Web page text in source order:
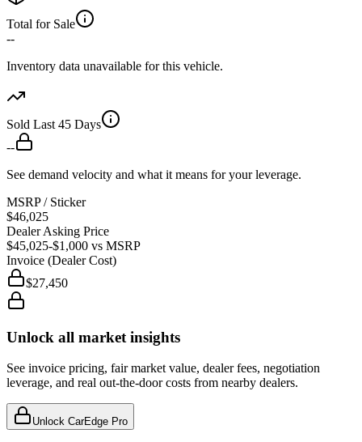
Total for Sale
--
Inventory data unavailable for this vehicle.
Sold Last 45 Days
--
See demand velocity and what it means for your leverage.
MSRP / Sticker
$46,025
Dealer Asking Price
$45,025-$1,000 vs MSRP
Invoice (Dealer Cost)
$27,450
Unlock all market insights
See invoice pricing, fair market value, dealer fees, negotiation
leverage, and real out-the-door costs from nearby dealers.
Unlock CarEdge Pro